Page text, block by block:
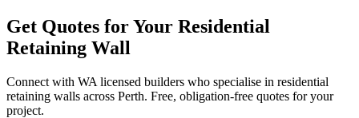
Get Quotes for Your Residential
Retaining Wall
Connect with WA licensed builders who specialise in residential
retaining walls across Perth. Free, obligation-free quotes for your
project.